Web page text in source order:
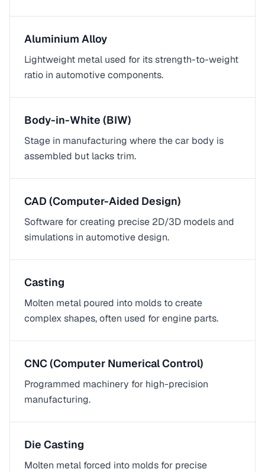
Aluminium Alloy
Lightweight metal used for its strength-to-weight
ratio in automotive components.
Body-in-White (BIW)
Stage in manufacturing where the car body is
assembled but lacks trim.
CAD (Computer-Aided Design)
Software for creating precise 2D/3D models and
simulations in automotive design.
Casting
Molten metal poured into molds to create
complex shapes, often used for engine parts.
CNC (Computer Numerical Control)
Programmed machinery for high-precision
manufacturing.
Die Casting
Molten metal forced into molds for precise